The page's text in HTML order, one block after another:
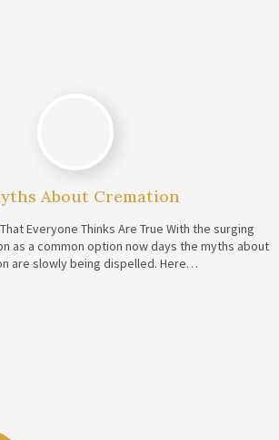
About Cremation
Everyone Thinks Are True With the surging
as a common option now days the myths about
are slowly being dispelled. Here…